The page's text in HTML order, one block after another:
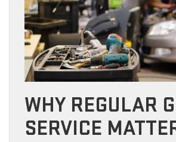
WHY REGULAR
SERVICE